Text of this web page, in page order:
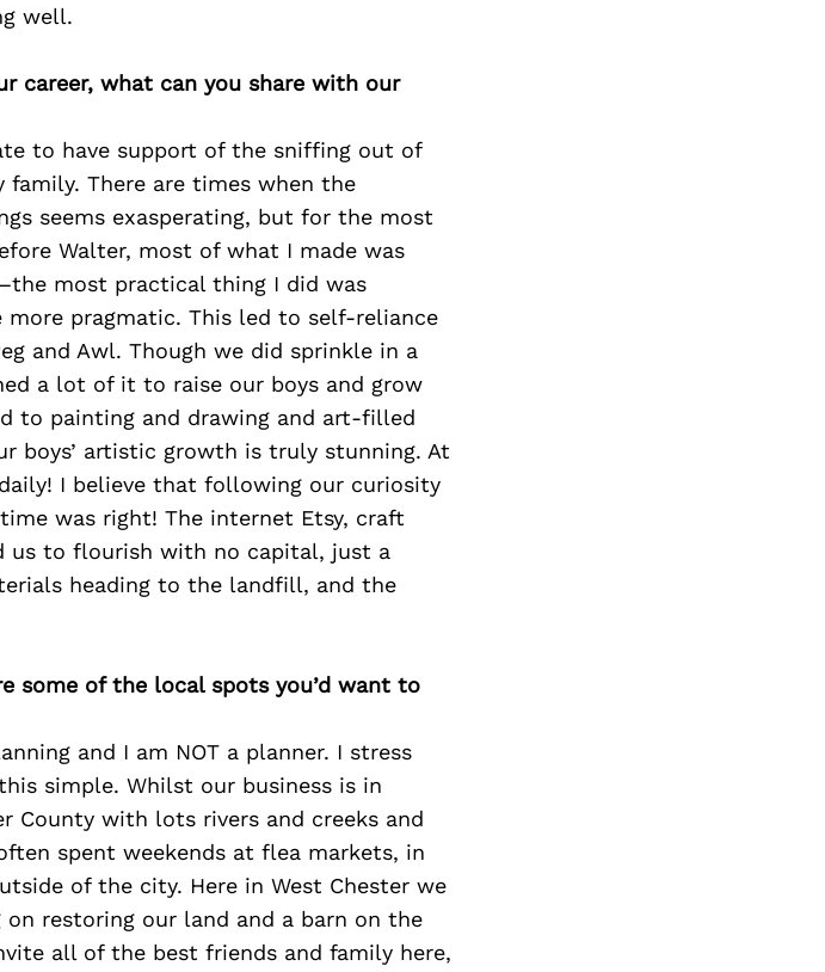
well.
career, what can you share with our
to have support of the sniffing out of
There are times when the
seems exasperating, but for the most
Walter, most of what I made was
most practical thing I did was
pragmatic. This led to self-reliance
and Awl. Though we did sprinkle in a
a lot of it to raise our boys and grow
to painting and drawing and art-filled
boys’ artistic growth is truly stunning. At
I believe that following our curiosity
was right! The internet Etsy, craft
us to flourish with no capital, just a
heading to the landfill, and the
some of the local spots you’d want to
and I am NOT a planner. I stress
simple. Whilst our business is in
County with lots rivers and creeks and
spent weekends at flea markets, in
of the city. Here in West Chester we
restoring our land and a barn on the
all of the best friends and family here,